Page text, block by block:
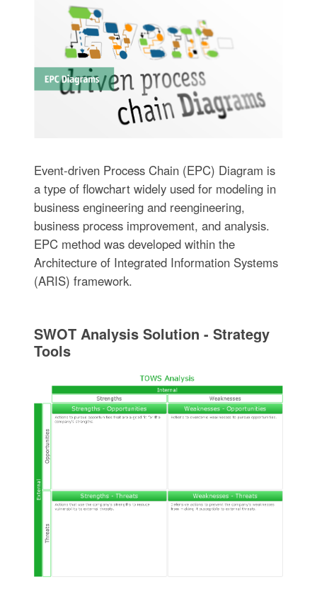
Event-driven Process Chain (EPC) Diagram is
a type of flowchart widely used for modeling in
business engineering and reengineering,
business process improvement, and analysis.
EPC method was developed within the
Architecture of Integrated Information Systems
(ARIS) framework.
SWOT Analysis Solution - Strategy
Tools